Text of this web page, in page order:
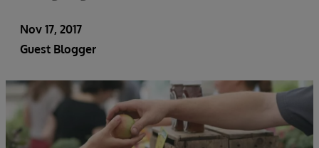
Nov 17, 2017
Guest Blogger